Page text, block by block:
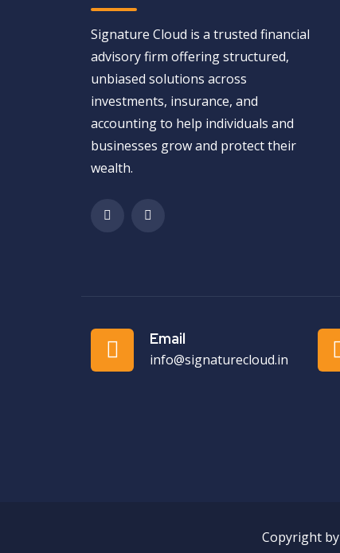
Signature Cloud is a trusted financial
advisory firm offering structured,
unbiased solutions across
investments, insurance, and
accounting to help individuals and
businesses grow and protect their
wealth.
Email
info@signaturecloud.in
Copyright by